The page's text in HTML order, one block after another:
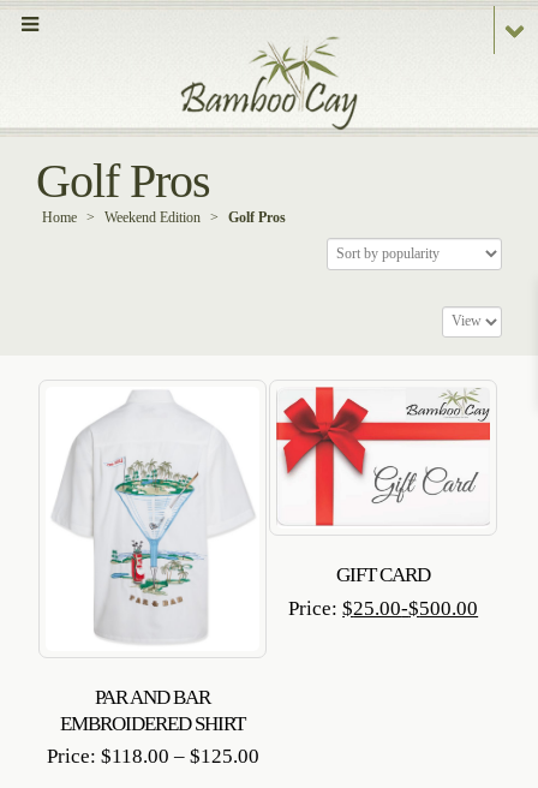
Golf Pros
Home > Weekend Edition > Golf Pros
PAR AND BAR
EMBROIDERED SHIRT
Price: $118.00 – $125.00Price
GIFT CARD
Price:$25.00-$500.00